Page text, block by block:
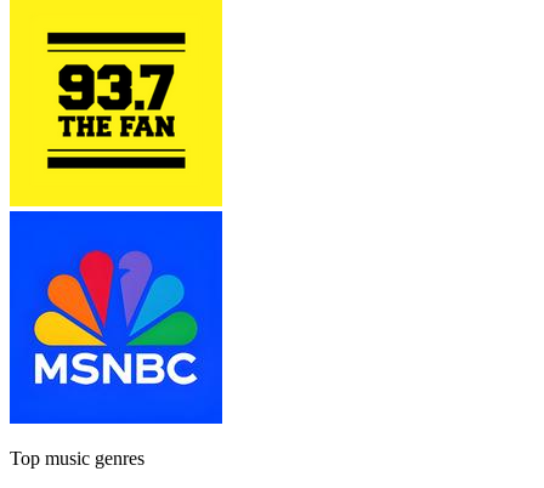
Top music genres